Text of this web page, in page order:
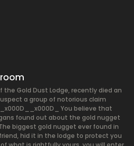
the Gold Dust Lodge, recently died an
a group of notorious claim
You believe that
found out about the gold nugget
biggest gold nugget ever found in
hid it in the lodge to protect you